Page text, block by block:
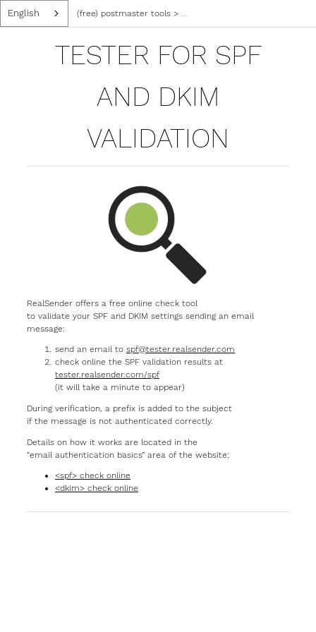
English (free) postmaster tools> tester for spf and dkim validation
TESTER FOR SPF
AND DKIM
VALIDATION
RealSender offers a free online check tool
to validate your SPF and DKIM settings sending an email
message:
send an email to spf@tester.realsender.com
check online the SPF validation results at
tester.realsender.com/spf
(it will take a minute to appear)
During verification, a prefix is added to the subject
if the message is not authenticated correctly.
Details on how it works are located in the
“email authentication basics” area of the website:
<spf> check online
<dkim> check online